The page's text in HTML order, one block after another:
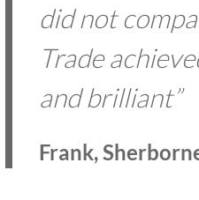
did not
Trade
and brilliant”
Frank,